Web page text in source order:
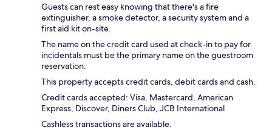
Guests can rest easy knowing that there's a fire
extinguisher, a smoke detector, a security system and a
first aid kit on-site.
The name on the credit card used at check-in to pay for
incidentals must be the primary name on the guestroom
reservation.
This property accepts credit cards, debit cards and cash.
Credit cards accepted: Visa, Mastercard, American
Express, Discover, Diners Club, JCB International
Cashless transactions are available.